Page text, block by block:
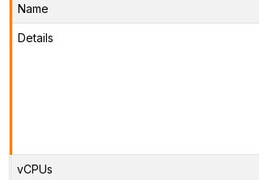
Name
Details
vCPUs